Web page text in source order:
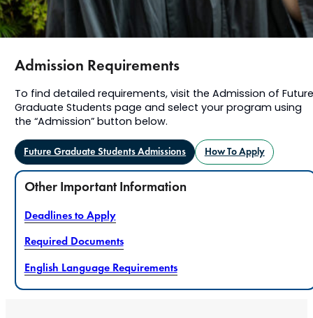
Admission Requirements
To find detailed requirements, visit the Admission of Future
Graduate Students page and select your program using
the “Admission” button below.
Future Graduate Students Admissions How To Apply
Other Important Information
Deadlines to Apply
Required Documents
English Language Requirements